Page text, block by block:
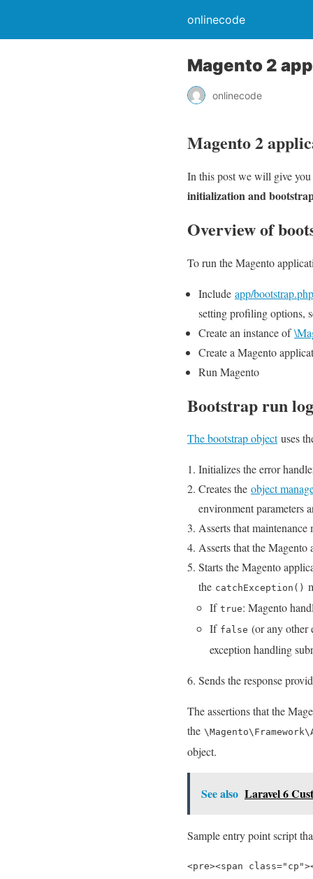
onlinecode
Magento 2
onlinecode
Magento 2
In this post we will give you
initialization and
Overview of
To run the Magento
Include app/bootstrap.php
setting profiling options,
Create an instance of
Create a Magento
Run Magento
Bootstrap run
The bootstrap objectuses
Initializes the error
Creates the object
environment parameters
Asserts that
Asserts that the
Starts the Magento
the catchException()
If true: Magento
If false (or any other
exception handling
Sends the response
The assertions that the
the
object.
See also Laravel 6
Sample entry point script
<pre><span